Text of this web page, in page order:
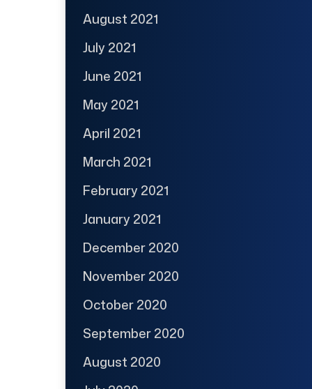
August 2021
July 2021
June 2021
May 2021
April 2021
March 2021
February 2021
January 2021
December 2020
November 2020
October 2020
September 2020
August 2020